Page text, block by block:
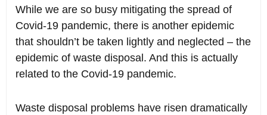
While we are so busy mitigating the spread of
Covid-19 pandemic, there is another epidemic
that shouldn’t be taken lightly and neglected – the
epidemic of waste disposal. And this is actually
related to the Covid-19 pandemic.
Waste disposal problems have risen dramatically